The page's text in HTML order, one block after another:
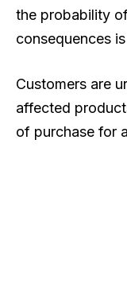
the probability
consequences
Customers are
affected
of purchase for